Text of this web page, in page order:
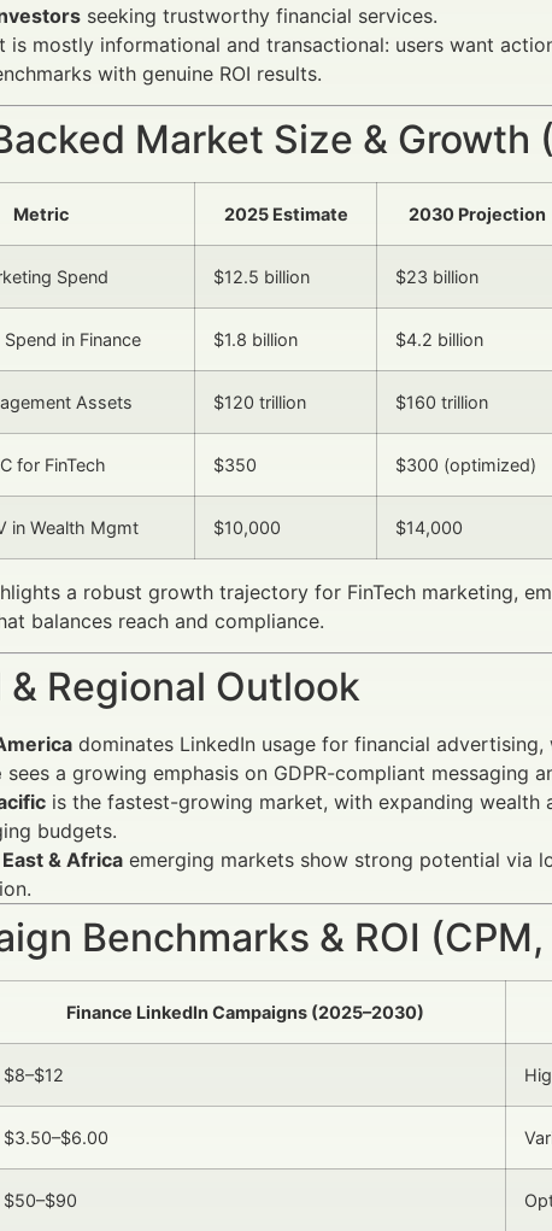
seeking trustworthy financial services.
is mostly informational and transactional: users want
with genuine ROI results.
Market Size & Growth
Metric 2025 Estimate 2030 Projection
Spend $12.5 billion $23 billion
in Finance $1.8 billion $4.2 billion
Assets $120 trillion $160 trillion
for FinTech $350 $300 (optimized)
in Wealth Mgmt $10,000 $14,000
a robust growth trajectory for FinTech marketing,
balances reach and compliance.
& Regional Outlook
dominates LinkedIn usage for financial
sees a growing emphasis on GDPR-compliant messaging
is the fastest-growing market, with expanding wealth
budgets.
& Africa emerging markets show strong potential via
Benchmarks & ROI (CPM,
Finance LinkedIn Campaigns (2025–2030)
$8–$12
$3.50–$6.00
$50–$90